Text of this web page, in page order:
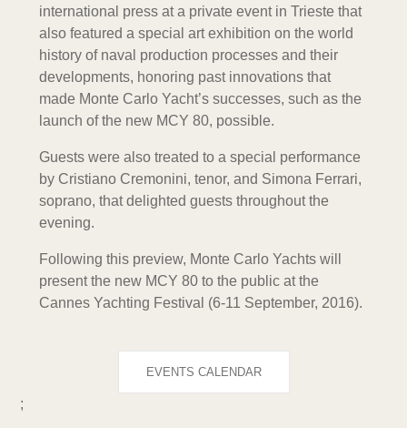
international press at a private event in Trieste that
also featured a special art exhibition on the world
history of naval production processes and their
developments, honoring past innovations that
made Monte Carlo Yacht’s successes, such as the
launch of the new MCY 80, possible.
Guests were also treated to a special performance
by Cristiano Cremonini, tenor, and Simona Ferrari,
soprano, that delighted guests throughout the
evening.
Following this preview, Monte Carlo Yachts will
present the new MCY 80 to the public at the
Cannes Yachting Festival (6-11 September, 2016).
EVENTS CALENDAR
;